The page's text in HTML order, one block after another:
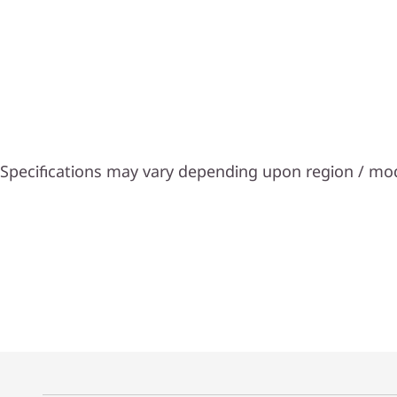
Specifications may vary depending upon region /